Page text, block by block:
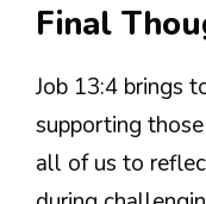
Final
Job 13:4 brings
supporting
all of us to